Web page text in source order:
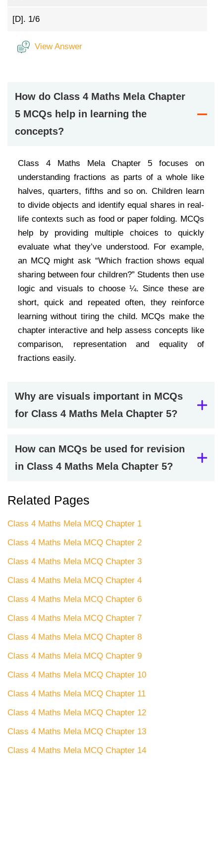
[D]. 1/6
View Answer
How do Class 4 Maths Mela Chapter
5 MCQs help in learning the
concepts?
Class 4 Maths Mela Chapter 5 focuses on
understanding fractions as parts of a whole like
halves, quarters, fifths and so on. Children learn
to divide objects and identify equal shares in real-
life contexts such as food or paper folding. MCQs
help by providing multiple choices to quickly
evaluate what they’ve understood. For example,
an MCQ might ask “Which fraction shows equal
sharing between four children?” Students then use
logic and visuals to choose ¼. Since these are
short, quick and repeated often, they reinforce
learning without tiring the child. MCQs make the
chapter interactive and help assess concepts like
comparison, representation and equality of
fractions easily.
Why are visuals important in MCQs
for Class 4 Maths Mela Chapter 5?
How can MCQs be used for revision
in Class 4 Maths Mela Chapter 5?
Related Pages
Class 4 Maths Mela MCQ Chapter 1
Class 4 Maths Mela MCQ Chapter 2
Class 4 Maths Mela MCQ Chapter 3
Class 4 Maths Mela MCQ Chapter 4
Class 4 Maths Mela MCQ Chapter 6
Class 4 Maths Mela MCQ Chapter 7
Class 4 Maths Mela MCQ Chapter 8
Class 4 Maths Mela MCQ Chapter 9
Class 4 Maths Mela MCQ Chapter 10
Class 4 Maths Mela MCQ Chapter 11
Class 4 Maths Mela MCQ Chapter 12
Class 4 Maths Mela MCQ Chapter 13
Class 4 Maths Mela MCQ Chapter 14